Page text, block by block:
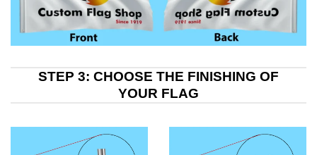
STEP 3: CHOOSE THE FINISHING OF
YOUR FLAG